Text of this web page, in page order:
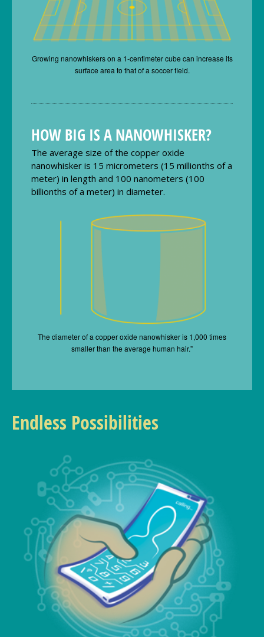
Growing nanowhiskers on a 1-centimeter cube can increase its
surface area to that of a soccer field.
HOW BIG IS A NANOWHISKER?
The average size of the copper oxide
nanowhisker is 15 micrometers (15 millionths of a
meter) in length and 100 nanometers (100
billionths of a meter) in diameter.
The diameter of a copper oxide nanowhisker is 1,000 times
smaller than the average human hair.”
Endless Possibilities